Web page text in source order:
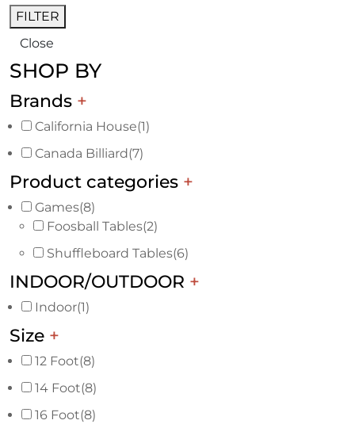
FILTER
Close
SHOP BY
Brands +
California House(1)
Canada Billiard(7)
Product categories +
Games(8)
Foosball Tables(2)
Shuffleboard Tables(6)
INDOOR/OUTDOOR +
Indoor(1)
Size +
12 Foot(8)
14 Foot(8)
16 Foot(8)